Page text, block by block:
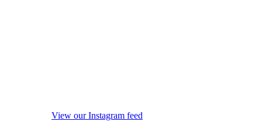
View our Instagram feed